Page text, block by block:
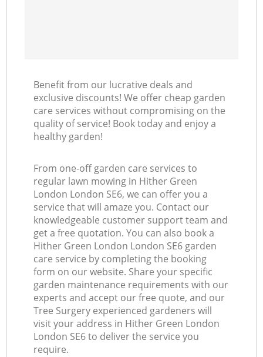
Benefit from our lucrative deals and
exclusive discounts! We offer cheap garden
care services without compromising on the
quality of service! Book today and enjoy a
healthy garden!
From one-off garden care services to
regular lawn mowing in Hither Green
London London SE6, we can offer you a
service that will amaze you. Contact our
knowledgeable customer support team and
get a free quotation. You can also book a
Hither Green London London SE6 garden
care service by completing the booking
form on our website. Share your specific
garden maintenance requirements with our
experts and accept our free quote, and our
Tree Surgery experienced gardeners will
visit your address in Hither Green London
London SE6 to deliver the service you
require.